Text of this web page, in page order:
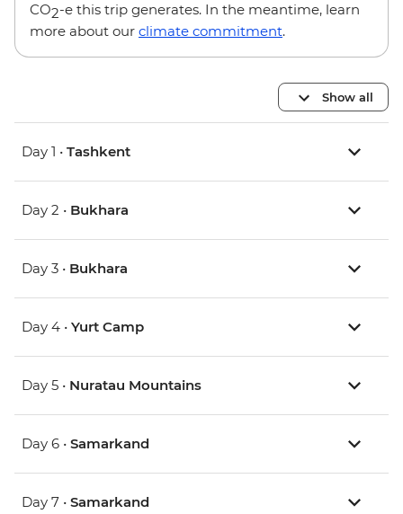
CO2-e this trip generates. In the meantime, learn
more about our climate commitment.
Show all
Day 1 • Tashkent
Day 2 • Bukhara
Day 3 • Bukhara
Day 4 • Yurt Camp
Day 5 • Nuratau Mountains
Day 6 • Samarkand
Day 7 • Samarkand